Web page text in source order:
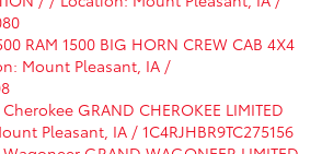
RAM 1500 BIG HORN CREW CAB 4X4
Mount Pleasant, IA /
GRAND CHEROKEE LIMITED
Pleasant, IA / 1C4RJHBR9TC275156